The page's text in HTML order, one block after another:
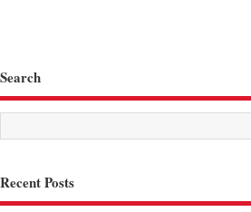
Search
Recent Posts